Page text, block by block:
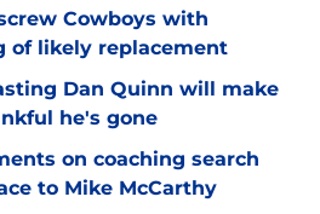
Cowboys with
of likely replacement
Dan Quinn will make
he's gone
on coaching search
to Mike McCarthy